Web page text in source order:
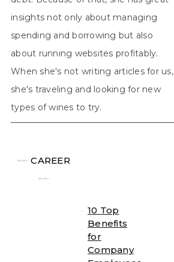
insights not only about managing
spending and borrowing but also
about running websites profitably.
When she's not writing articles for us,
she's traveling and looking for new
types of wines to try.
╾╾ CAREER
╾╾
10 Top
Benefits
for
Company